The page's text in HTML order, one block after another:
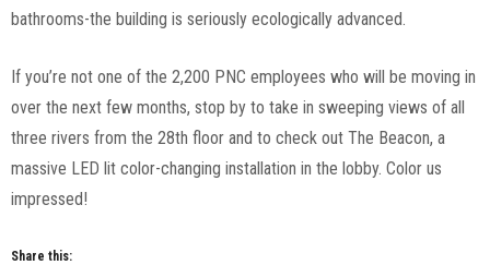
bathrooms-the building is seriously ecologically advanced.
If you’re not one of the 2,200 PNC employees who will be moving in
over the next few months, stop by to take in sweeping views of all
three rivers from the 28th floor and to check out The Beacon, a
massive LED lit color-changing installation in the lobby. Color us
impressed!
Share this: